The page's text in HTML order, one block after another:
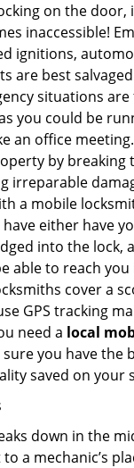
on the door,
inaccessible!
ignitions,
are best
situations
you could be
an office
by breaking
irreparable
a mobile
either have
into the lock,
able to reach
cover a
GPS tracking
need a local
sure you have the
saved on your
down in the
a mechanic’s